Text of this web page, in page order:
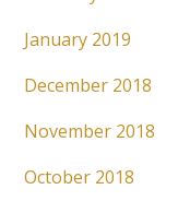
January 2019
December 2018
November 2018
October 2018